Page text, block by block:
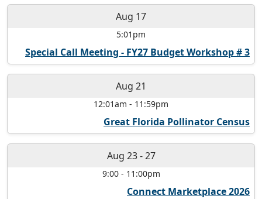
Aug 17
5:01pm
Special Call Meeting - FY27 Budget Workshop # 3
Aug 21
12:01am - 11:59pm
Great Florida Pollinator Census
Aug 23-27
9:00- 11:00pm
Connect Marketplace 2026